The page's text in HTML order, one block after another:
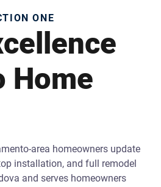
ONE
Home
area homeowners update
installation, and full remodel
and serves homeowners